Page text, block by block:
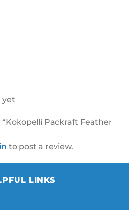
yet
Packraft Feather
to post a review.
LINKS